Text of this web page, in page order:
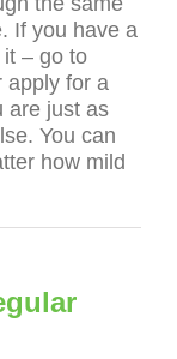
If you have a
– go to
apply for a
are just as
You can
how mild